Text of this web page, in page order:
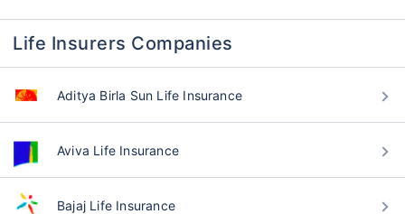
Life Insurers Companies
Aditya Birla Sun Life Insurance
Aviva Life Insurance
Bajaj Life Insurance